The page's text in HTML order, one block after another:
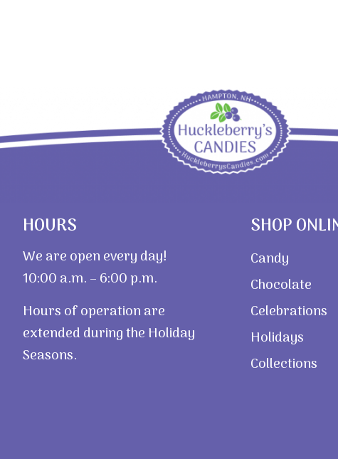
HOURS
We are open every day!
10:00 a.m. – 6:00 p.m.
Hours of operation are
extended during the Holiday
Seasons.
SHOP
Candy
Chocolate
Celebrations
Holidays
Collections